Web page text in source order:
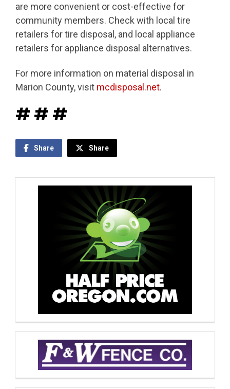
are more convenient or cost-effective for
community members. Check with local tire
retailers for tire disposal, and local appliance
retailers for appliance disposal alternatives.
For more information on material disposal in
Marion County, visit mcdisposal.net.
# # #
Share Share